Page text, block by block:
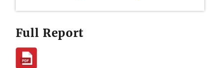
PLLC, for the protester.
Amy Laderberg O’Sullivan, Esq., and
Olivia Lynch, Esq., Crowell & Moring LLP,
Full Report